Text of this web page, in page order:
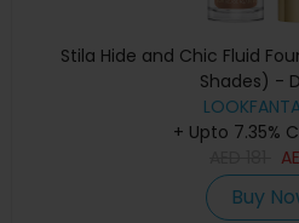
Stila Hide and Chic Fluid
Shades) -
+ Upto 7.35%
Buy